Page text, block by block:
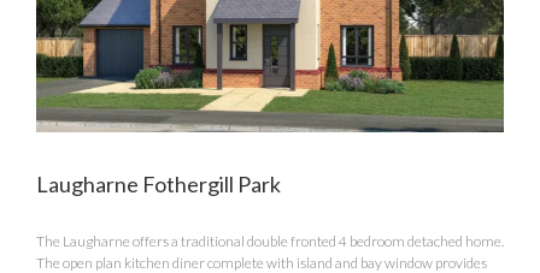
Laugharne Fothergill Park
The Laugharne offers a traditional double fronted 4 bedroom detached home.
The open plan kitchen diner complete with island and bay window provides